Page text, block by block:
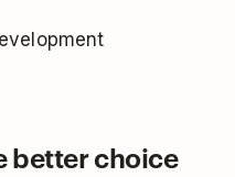
better choice